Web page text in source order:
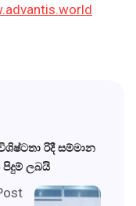
රිදී සම්මාන
ලබයි